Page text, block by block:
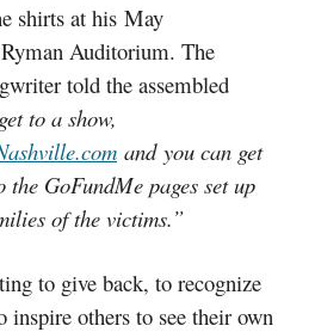
shirts at his May
Auditorium. The
told the assembled
to a show,
and you can get
GoFundMe pages set up
of the victims.”
to give back, to recognize
inspire others to see their own